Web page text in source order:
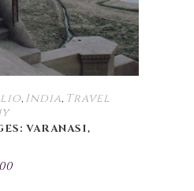
chosen
on
the
product
, India, Travel
VARANASI,
Price